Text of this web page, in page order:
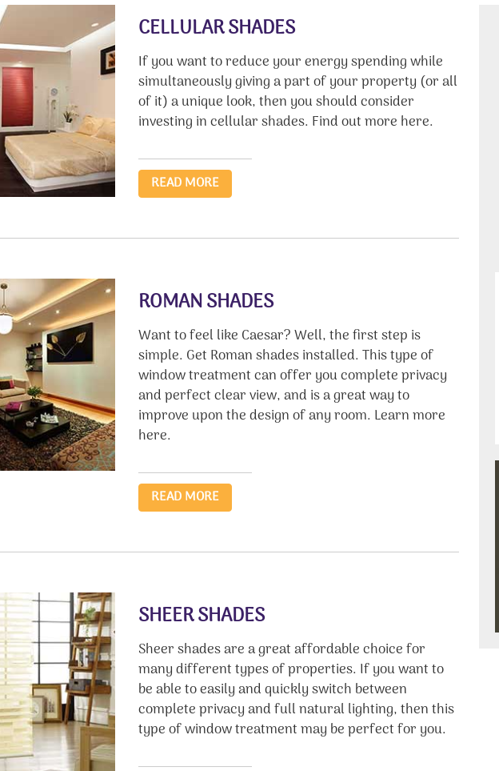
CELLULAR SHADES
If you want to reduce your energy spending while
simultaneously giving a part of your property (or all
of it) a unique look, then you should consider
investing in cellular shades. Find out more here.
READ MORE
ROMAN SHADES
Want to feel like Caesar? Well, the first step is
simple. Get Roman shades installed. This type of
window treatment can offer you complete privacy
and perfect clear view, and is a great way to
improve upon the design of any room. Learn more
here.
READ MORE
SHEER SHADES
Sheer shades are a great affordable choice for
many different types of properties. If you want to
be able to easily and quickly switch between
complete privacy and full natural lighting, then this
type of window treatment may be perfect for you.